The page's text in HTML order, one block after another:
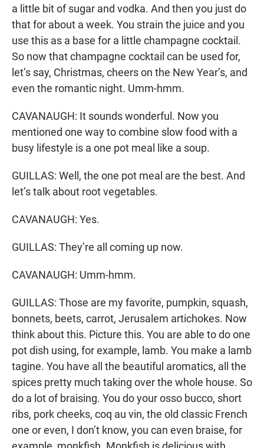
a little bit of sugar and vodka. And then you just do
that for about a week. You strain the juice and you
use this as a base for a little champagne cocktail.
So now that champagne cocktail can be used for,
let’s say, Christmas, cheers on the New Year’s, and
even the romantic night. Umm-hmm.
CAVANAUGH: It sounds wonderful. Now you
mentioned one way to combine slow food with a
busy lifestyle is a one pot meal like a soup.
GUILLAS: Well, the one pot meal are the best. And
let’s talk about root vegetables.
CAVANAUGH: Yes.
GUILLAS: They’re all coming up now.
CAVANAUGH: Umm-hmm.
GUILLAS: Those are my favorite, pumpkin, squash,
bonnets, beets, carrot, Jerusalem artichokes. Now
think about this. Picture this. You are able to do one
pot dish using, for example, lamb. You make a lamb
tagine. You have all the beautiful aromatics, all the
spices pretty much taking over the whole house. So
do a lot of braising. You do your osso bucco, short
ribs, pork cheeks, coq au vin, the old classic French
one or even, I don’t know, you can even braise, for